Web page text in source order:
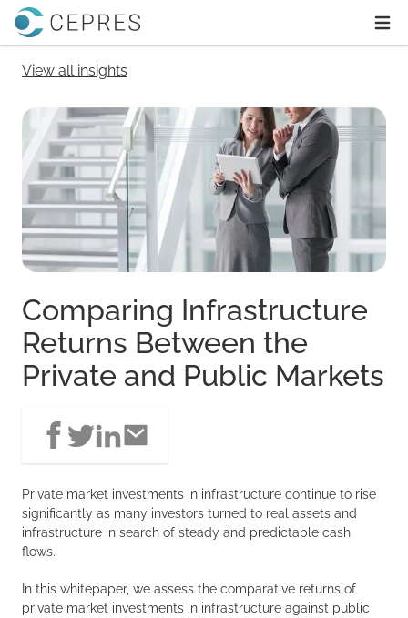
Home
View all insights
Comparing Infrastructure
Returns Between the
Private and Public Markets
Private market investments in infrastructure continue to rise
significantly as many investors turned to real assets and
infrastructure in search of steady and predictable cash
flows.
In this whitepaper, we assess the comparative returns of
private market investments in infrastructure against public